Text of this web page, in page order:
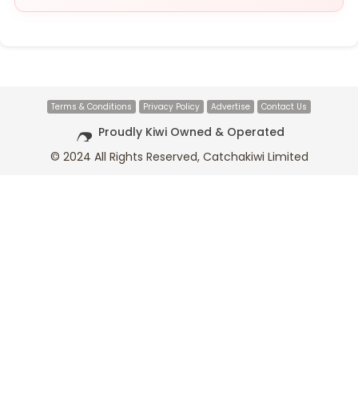
Terms & Conditions Privacy Policy Advertise Contact Us
Proudly Kiwi Owned & Operated
© 2024 All Rights Reserved, Catchakiwi Limited